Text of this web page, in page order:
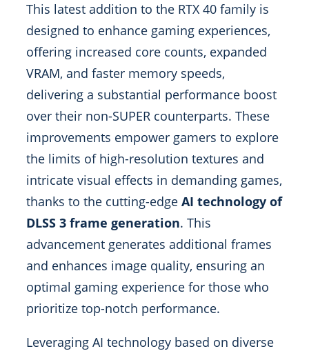
This latest addition to the RTX 40 family is
designed to enhance gaming experiences,
offering increased core counts, expanded
VRAM, and faster memory speeds,
delivering a substantial performance boost
over their non-SUPER counterparts. These
improvements empower gamers to explore
the limits of high-resolution textures and
intricate visual effects in demanding games,
thanks to the cutting-edge AI technology of
DLSS 3 frame generation. This
advancement generates additional frames
and enhances image quality, ensuring an
optimal gaming experience for those who
prioritize top-notch performance.
Leveraging AI technology based on diverse